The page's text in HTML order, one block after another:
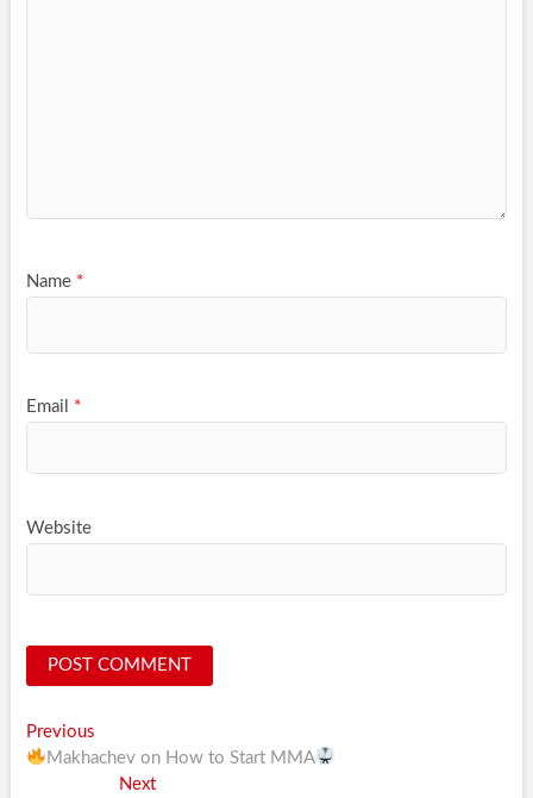
Name *
Email *
Website
Post
navigation
PreviousPrevious
post:
Makhachev on How to Start MMA
NextNext